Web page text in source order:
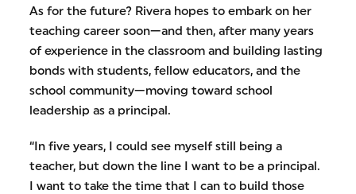
As for the future? Rivera hopes to embark on her
teaching career soon—and then, after many years
of experience in the classroom and building lasting
bonds with students, fellow educators, and the
school community—moving toward school
leadership as a principal.
“In five years, I could see myself still being a
teacher, but down the line I want to be a principal.
I want to take the time that I can to build those